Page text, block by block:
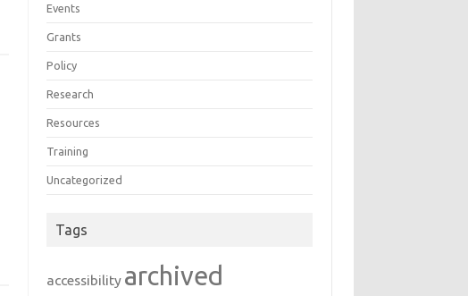
Events
Grants
Policy
Research
Resources
Training
Uncategorized
Tags
accessibility archived